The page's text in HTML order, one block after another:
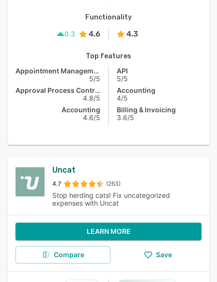
Functionality
0.3
4.6 4.3
Top features
Appointment Management
5/5
Approval Process Control
4.8/5
Accounting
4.6/5
API
5/5
Accounting
4/5
Billing & Invoicing
3.6/5
Uncat
4.7 (263)
Stop herding cats! Fix uncategorized
expenses with Uncat
LEARN MORE
Compare Save